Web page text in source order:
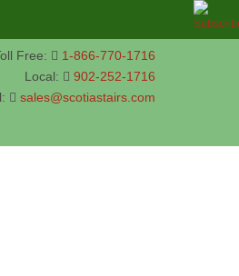
Free:
1-866-770-1716
Local:
902-252-1716
sales@scotiastairs.com